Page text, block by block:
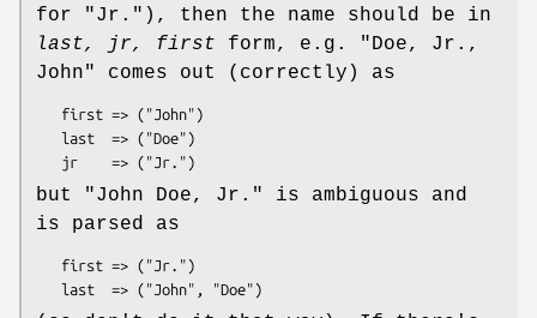
for "Jr."), then the name should be in
last, jr, first form, e.g.
"Doe, Jr.,
John"
comes out (correctly) as
but "John Doe, Jr."
is ambiguous and
is parsed as